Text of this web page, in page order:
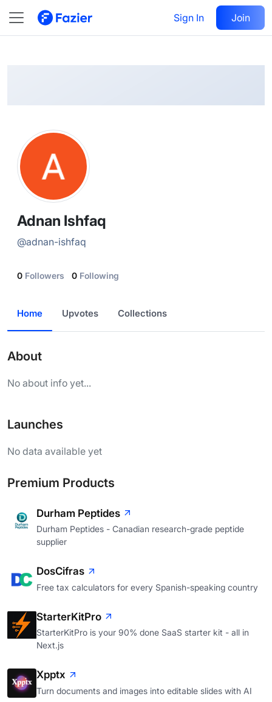
Sign In Join
@ adnan-ishfaq
Follow
Adnan Ishfaq
@adnan-ishfaq
0 Followers 0 Following
Home Upvotes Collections
About
No about info yet...
Launches
No data available yet
Premium Products
Durham Peptides
Durham Peptides - Canadian research-grade peptide
supplier
DosCifras
Free tax calculators for every Spanish-speaking country
StarterKitPro
StarterKitPro is your 90% done SaaS starter kit - all in
Next.js
Xpptx
Turn documents and images into editable slides with AI